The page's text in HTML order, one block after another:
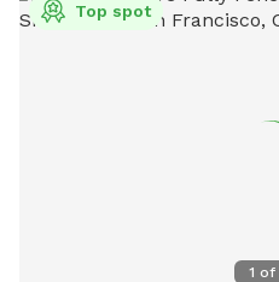
1 of
Top spot